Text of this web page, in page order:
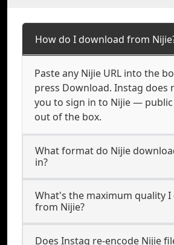
How do I download from
Paste any Nijie URL into the
press Download. Instag does
you to sign in to Nijie —
out of the box.
What format do Nijie
in?
What's the maximum quality I
from Nijie?
Does Instag re-encode Nijie